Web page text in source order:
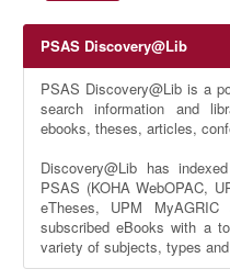
PSAS Discovery@Lib
PSAS Discovery@Lib is a
search information and
ebooks, theses, articles,
Discovery@Lib has
PSAS (KOHA WebOPAC,
eTheses, UPM
subscribed eBooks with a
variety of subjects, types